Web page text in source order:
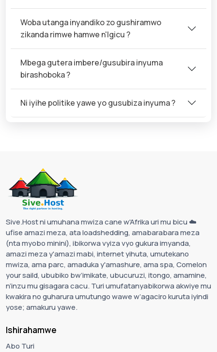
Woba utanga inyandiko zo gushiramwo
zikanda rimwe hamwe n'Igicu ?
Mbega gutera imbere/gusubira inyuma
birashoboka ?
Ni iyihe politike yawe yo gusubiza inyuma ?
Sive.Host ni umuhana mwiza cane w'Afrika uri mu bicu ☁️
ufise amazi meza, ata loadshedding, amabarabara meza
(nta myobo minini), ibikorwa vyiza vyo gukura imyanda,
amazi meza y'amazi mabi, internet yihuta, umutekano
mwiza, ama parc, amaduka y'amashure, ama spa, Comelon
your saild, ububiko bw’imikate, ubucuruzi, itongo, amamine,
n’inzu mu gisagara cacu. Turi umufatanyabikorwa akwiye mu
kwakira no guharura umutungo wawe w’agaciro kuruta iyindi
yose; amakuru yawe.
Ishirahamwe
Abo Turi